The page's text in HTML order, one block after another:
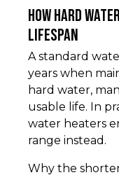
How hard
lifespan
A standard
years when
hard water,
usable life. In
water heaters
range instead.
Why the